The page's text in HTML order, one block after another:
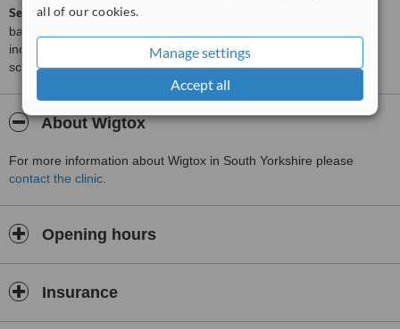
all of our cookies.
Manage settings
Accept all
ServiceScore™is a WhatClinic original rating of customer service
based on interaction data between users and clinics on our site,
including response times and patient feedback. It is a different
score than review rating.
About Wigtox
For more information about Wigtox in South Yorkshire please
contact the clinic
Opening hours
Insurance